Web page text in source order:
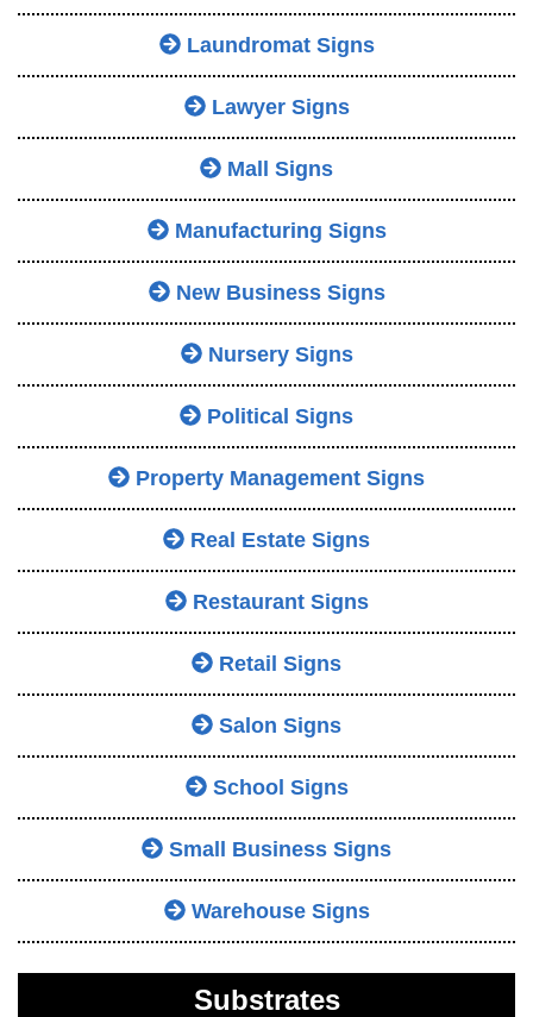
Laundromat Signs
Lawyer Signs
Mall Signs
Manufacturing Signs
New Business Signs
Nursery Signs
Political Signs
Property Management Signs
Real Estate Signs
Restaurant Signs
Retail Signs
Salon Signs
School Signs
Small Business Signs
Warehouse Signs
Substrates